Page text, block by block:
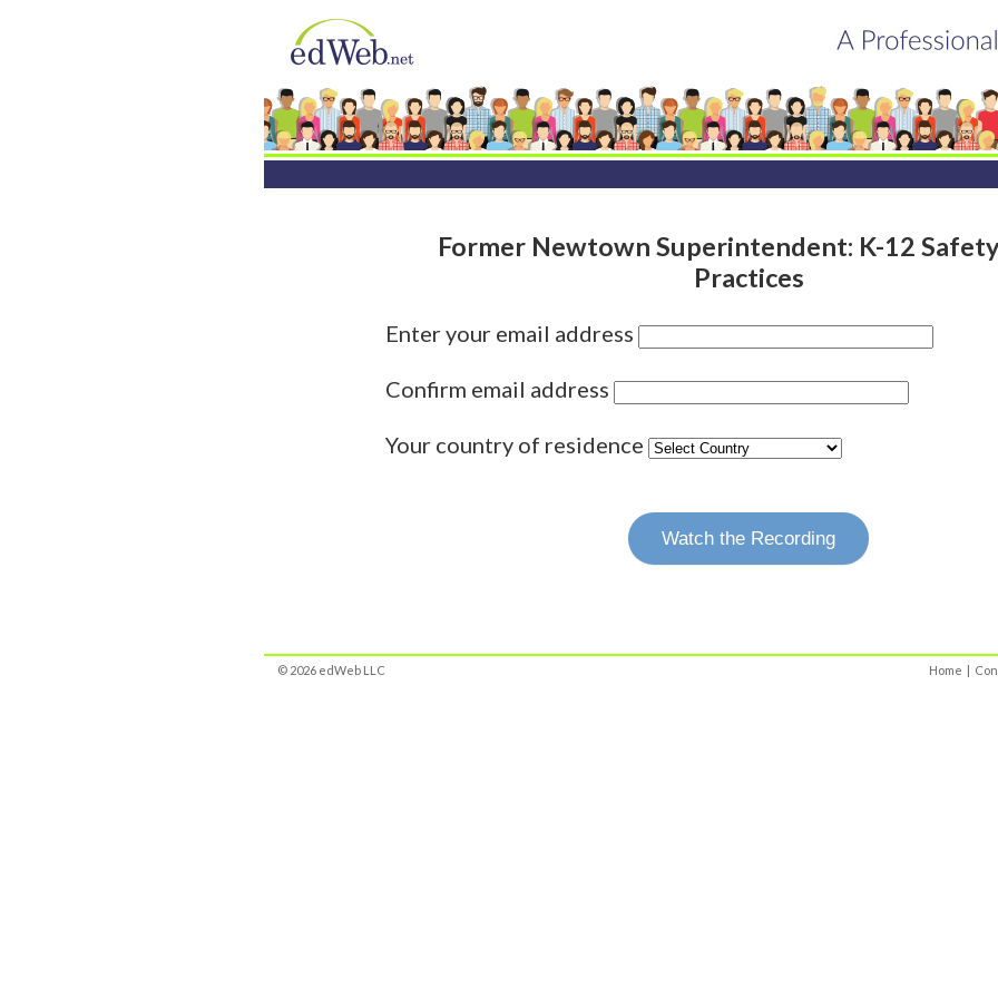
Former Newtown Superintendent: K-12
Practices
Enter your email address
Confirm email address
Your country of residence
Watch the Recording
© 2026 edWeb LLC Home |